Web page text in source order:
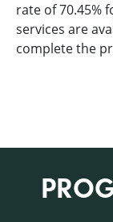
rate of 70.45%
services are
complete the